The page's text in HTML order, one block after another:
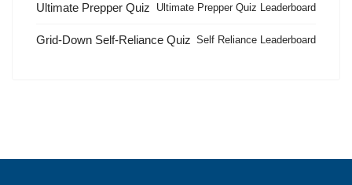
Ultimate Prepper Quiz Ultimate Prepper Quiz Leaderboard
Grid-Down Self-Reliance Quiz Self Reliance Leaderboard